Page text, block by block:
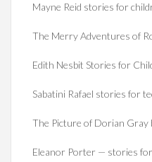
Mayne Reid stories for
The Merry Adventures of
Edith Nesbit Stories for
Sabatini Rafael stories for
The Picture of Dorian Gray
Eleanor Porter — stories